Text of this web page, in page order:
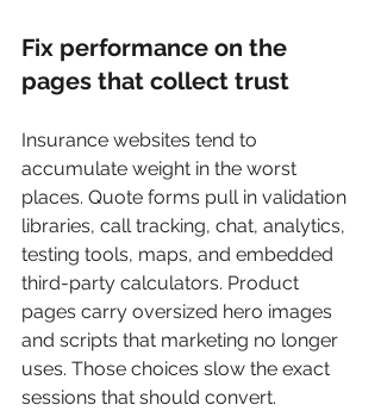
Fix performance on the
pages that collect trust
Insurance websites tend to
accumulate weight in the worst
places. Quote forms pull in validation
libraries, call tracking, chat, analytics,
testing tools, maps, and embedded
third-party calculators. Product
pages carry oversized hero images
and scripts that marketing no longer
uses. Those choices slow the exact
sessions that should convert.